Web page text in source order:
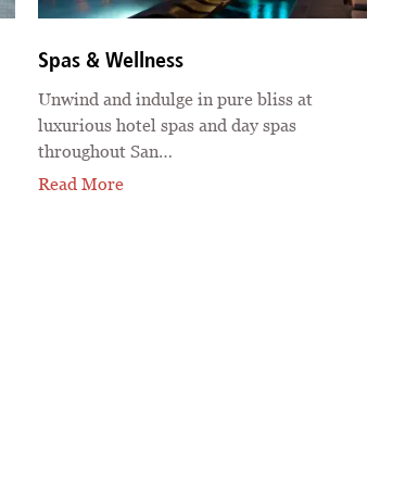
Spas & Wellness
Unwind and indulge in pure bliss at
luxurious hotel spas and day spas
throughout San…
Read More